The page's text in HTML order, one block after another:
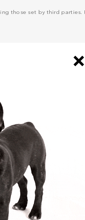
those set by third parties.